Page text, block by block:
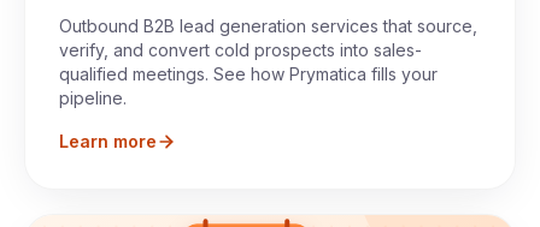
Outbound B2B lead generation services that source,
verify, and convert cold prospects into sales-
qualified meetings. See how Prymatica fills your
pipeline.
Learn more